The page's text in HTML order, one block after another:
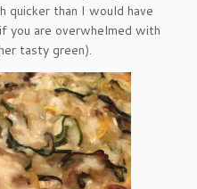
quicker than I would have
you are overwhelmed with
tasty green).